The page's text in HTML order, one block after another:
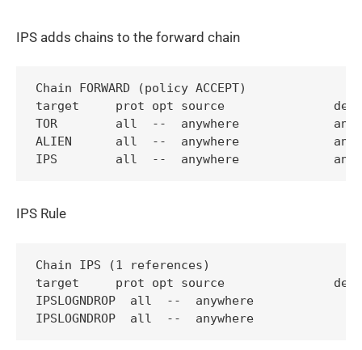
IPS adds chains to the forward chain
Chain FORWARD (policy ACCEPT)
target     prot opt source
TOR        all  --  anywhere
ALIEN      all  --  anywhere
IPS Rule
Chain IPS (1 references)
target     prot opt source
IPSLOGNDROP  all  --  anywhere